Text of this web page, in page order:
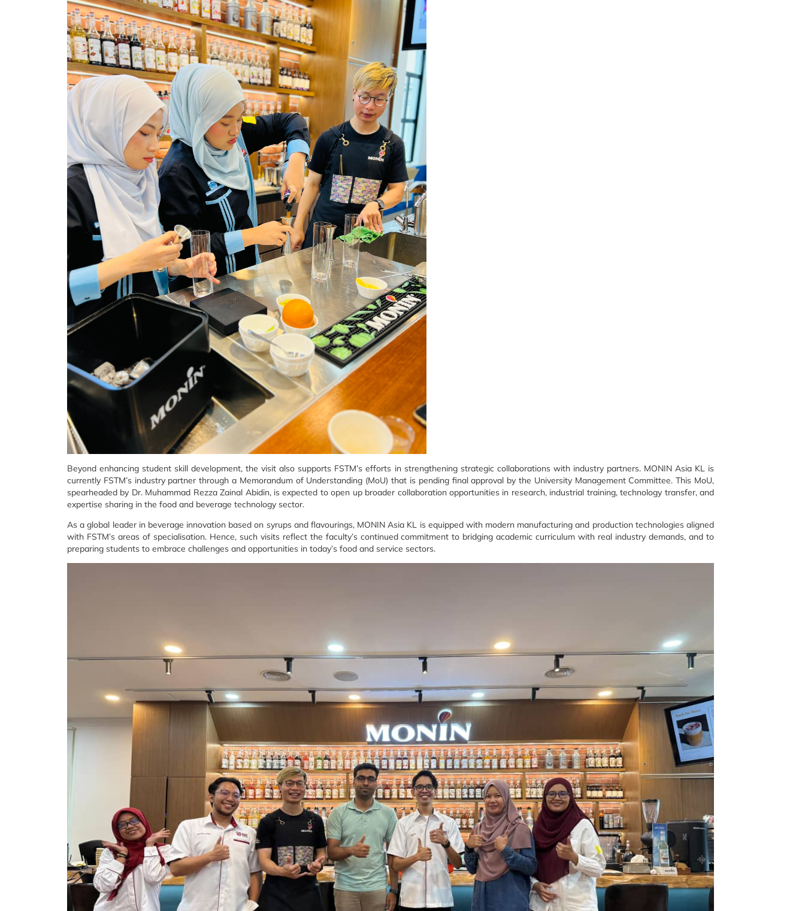
Beyond enhancing student skill development, the visit also supports FSTM’s efforts in strengthening strategic collaborations with industry partners. MONIN Asia KL is
currently FSTM’s industry partner through a Memorandum of Understanding (MoU) that is pending final approval by the University Management Committee. This MoU,
spearheaded by Dr. Muhammad Rezza Zainal Abidin, is expected to open up broader collaboration opportunities in research, industrial training, technology transfer, and
expertise sharing in the food and beverage technology sector.
As a global leader in beverage innovation based on syrups and flavourings, MONIN Asia KL is equipped with modern manufacturing and production technologies aligned
with FSTM’s areas of specialisation. Hence, such visits reflect the faculty’s continued commitment to bridging academic curriculum with real industry demands, and to
preparing students to embrace challenges and opportunities in today’s food and service sectors.